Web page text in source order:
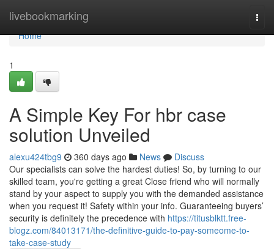
livebookmarking
Home
Home
1
A Simple Key For hbr case
solution Unveiled
alexu424tbg9 360 days ago News
Discuss
Our specialists can solve the hardest duties! So, by turning to our
skilled team, you're getting a great Close friend who will normally
stand by your aspect to supply you with the demanded assistance
when you request it! Safety within your info. Guaranteeing buyers’
security is definitely the precedence with https://titusblktt.free-
blogz.com/84013171/the-definitive-guide-to-pay-someome-to-
take-case-study